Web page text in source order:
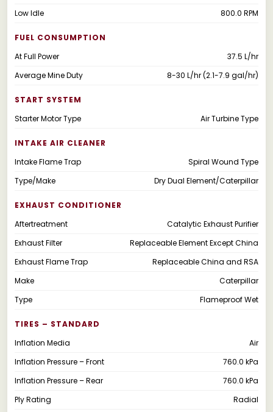
Low Idle 800.0 RPM
FUEL CONSUMPTION
At Full Power
37.5 L/hr
Average Mine Duty
8-30 L/hr (2.1-7.9 gal/hr)
START SYSTEM
Starter Motor Type
Air Turbine Type
INTAKE AIR CLEANER
Intake Flame Trap
Spiral Wound Type
Type/Make
Dry Dual Element/Caterpillar
EXHAUST CONDITIONER
Aftertreatment
Catalytic Exhaust Purifier
Exhaust Filter
Replaceable Element Except China
Exhaust Flame Trap
Replaceable China and RSA
Make
Caterpillar
Type
Flameproof Wet
TIRES – STANDARD
Inflation Media
Air
Inflation Pressure – Front
760.0 kPa
Inflation Pressure – Rear
760.0 kPa
Ply Rating
Radial